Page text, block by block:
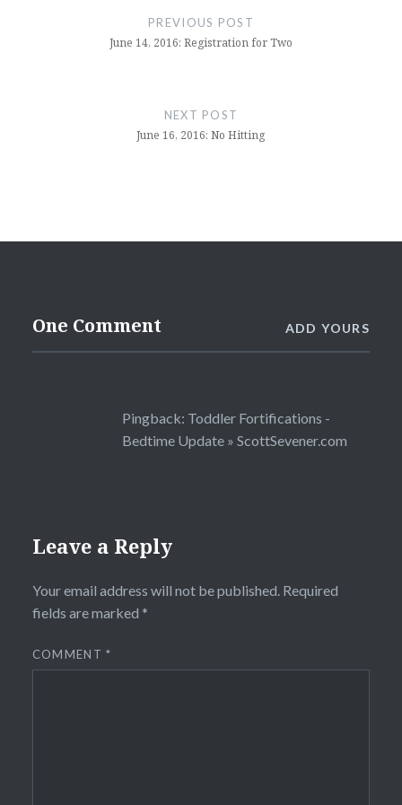
PREVIOUS POST
June 14, 2016: Registration for Two
NEXT POST
June 16, 2016: No Hitting
One Comment ADD YOURS
Pingback: Toddler Fortifications -
Bedtime Update » ScottSevener.com
Leave a Reply
Your email address will not be published. Required
fields are marked *
COMMENT*